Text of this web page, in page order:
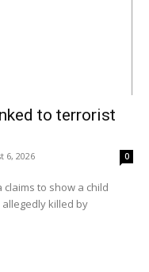
to terrorist
6, 2026 0
claims to show a child
killed by